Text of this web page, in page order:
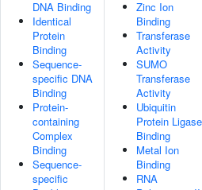
DNA Binding
Identical
Protein
Binding
Sequence-
specific DNA
Binding
Protein-
containing
Complex
Binding
Sequence-
specific
Zinc Ion
Binding
Transferase
Activity
SUMO
Transferase
Activity
Ubiquitin
Protein Ligase
Binding
Metal Ion
Binding
RNA